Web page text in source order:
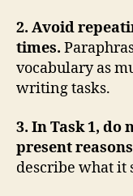
2. Avoid
times.
vocabulary as
writing tasks.
3. In Task 1,
present
describe what it